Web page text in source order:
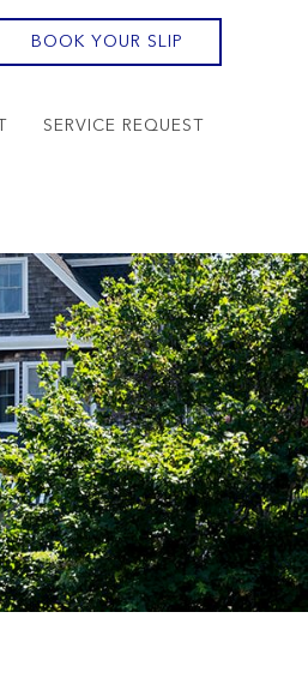
BOOK YOUR SLIP
SERVICE REQUEST